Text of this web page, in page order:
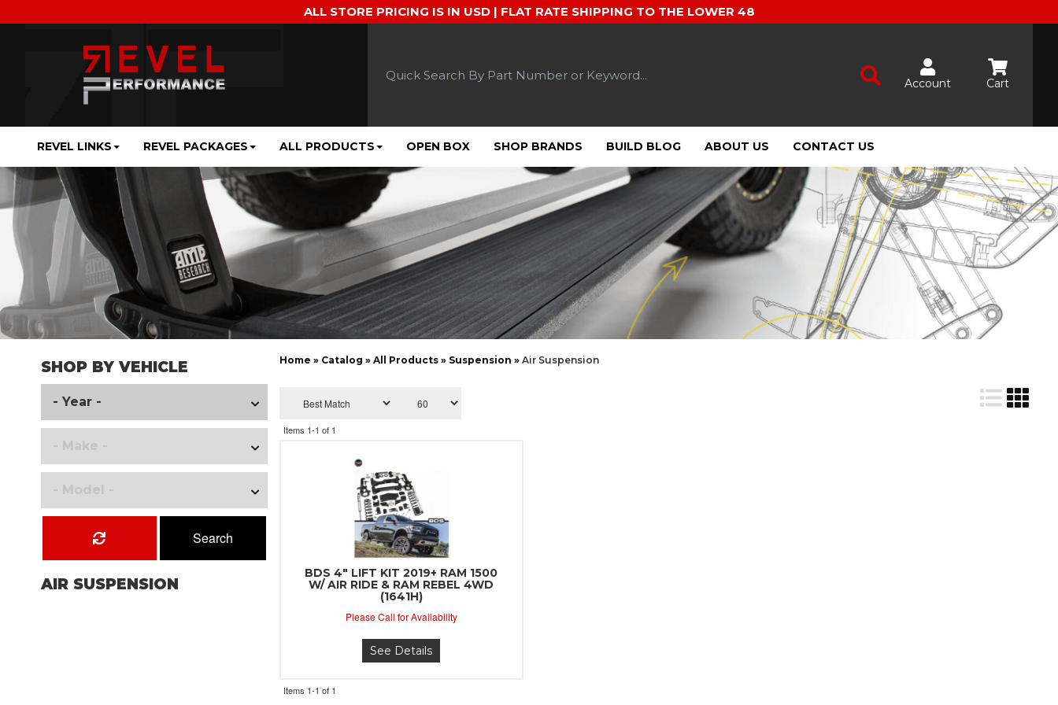
ALL STORE PRICING IS IN USD | FLAT RATE SHIPPING TO THE LOWER 48
Account Cart
REVEL LINKS ALL PRODUCTS OPEN BOX
REVEL PACKAGES SHOP BRANDS BUILD BLOG ABOUT US CONTACT US
Home » Catalog » All Products» Suspension » Air Suspension
Items 1-1 of 1
BDS 4" LIFT KIT 2019+ RAM 1500
W/ AIR RIDE & RAM REBEL 4WD
(1641H)
Please Call for Availability
See Details
Items 1-1 of 1
SHOP BY VEHICLE
Search
AIR SUSPENSION